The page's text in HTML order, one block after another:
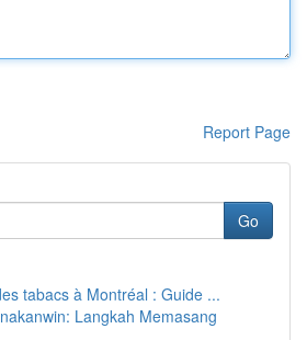
Report Page
Go
tabacs à Montréal : Guide ...
Langkah Memasang